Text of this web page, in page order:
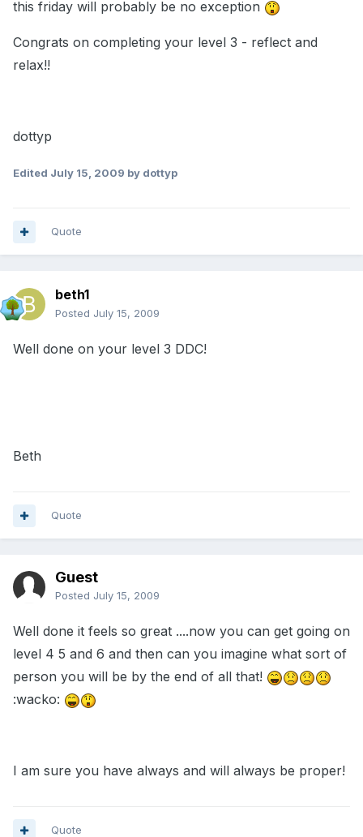
this friday will probably be no exception
Congrats on completing your level 3 - reflect and
relax!!
dottyp
Edited July 15, 2009 by dottyp
Quote
beth1
Posted July 15, 2009
Well done on your level 3 DDC!
Beth
Quote
Guest
Posted July 15, 2009
Well done it feels so great ....now you can get going on
level 4 5 and 6 and then can you imagine what sort of
person you will be by the end of all that!
:wacko:
I am sure you have always and will always be proper!
Quote